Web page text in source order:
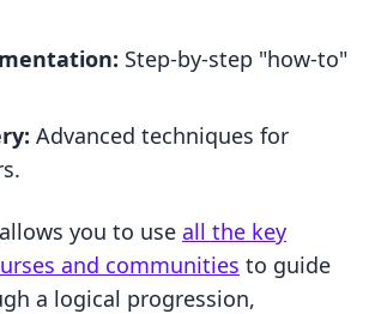
Step-by-step "how-to"
Advanced techniques for
you to use all the key
and communities to guide
a logical progression,